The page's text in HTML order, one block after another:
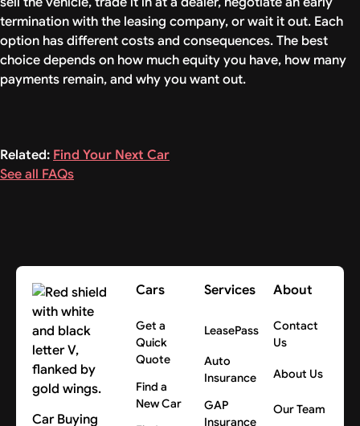
termination with the leasing company, or wait it out. Each
option has different costs and consequences. The best
choice depends on how much equity you have, how many
payments remain, and why you want out.
Related: Find Your Next Car
See all FAQs
Car Buying
Cars
Get a
Quick
Quote
Find a
New Car
Services
LeasePass
Auto
Insurance
GAP
Insurance
About
Contact
Us
About Us
Our Team